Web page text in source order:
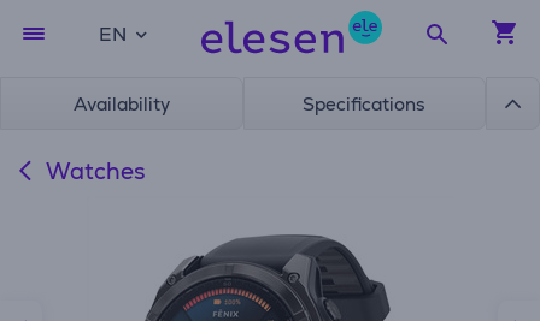
EN
Availability Specifications
Watches